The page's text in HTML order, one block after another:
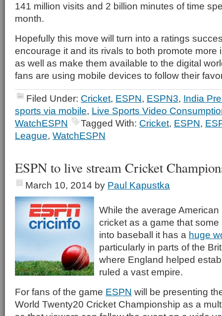
141 million visits and 2 billion minutes of time
month.
Hopefully this move will turn into a ratings
encourage it and its rivals to both promote more
as well as make them available to the digital
fans are using mobile devices to follow their
Filed Under: Cricket, ESPN, ESPN3, India
sports via mobile, Live Sports Video
WatchESPN
Tagged With: Cricket, ESPN,
League, WatchESPN
ESPN to live stream Cricket
March 10, 2014 by Paul Kapustka
While the average
cricket as a game that
into baseball it has a huge
particularly in parts of the
where England helped
ruled a vast empire.
For fans of the game ESPN will be presenting
World Twenty20 Cricket Championship as a